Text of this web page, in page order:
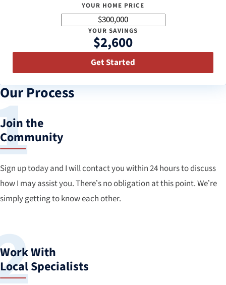
YOUR HOME PRICE
YOUR SAVINGS
$2,600
Get Started
Our Process
Join the
Community
Sign up today and I will contact you within 24 hours to discuss
how I may assist you. There’s no obligation at this point. We’re
simply getting to know each other.
Work With
Local Specialists